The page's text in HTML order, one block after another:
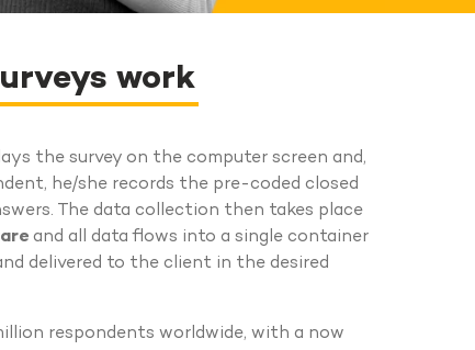
work
the survey on the computer screen and,
he/she records the pre-coded closed
The data collection then takes place
and all data flows into a single container
delivered to the client in the desired
respondents worldwide, with a now